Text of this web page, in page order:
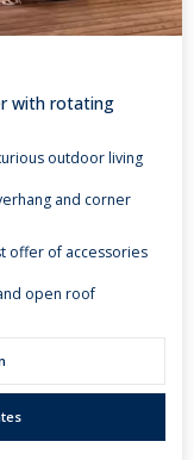
with rotating
outdoor living
and corner
offer of accessories
open roof